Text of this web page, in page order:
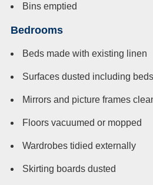
Bins emptied
Bedrooms
Beds made with existing linen
Surfaces dusted including
Mirrors and picture frames
Floors vacuumed or mopped
Wardrobes tidied externally
Skirting boards dusted